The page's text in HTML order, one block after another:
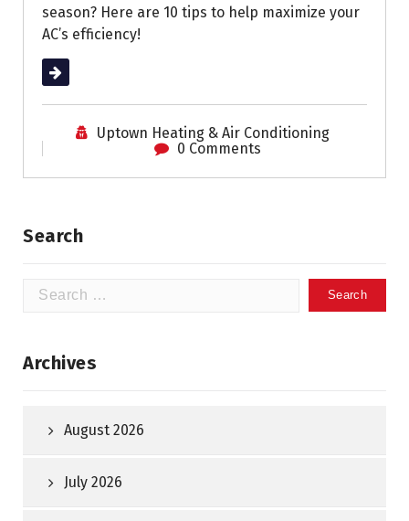
season? Here are 10 tips to help maximize your
AC’s efficiency!
Read More
Uptown Heating & Air Conditioning
0 Comments
Search
Search
Archives
August 2026
July 2026